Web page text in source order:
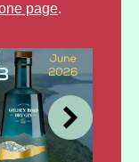
page.